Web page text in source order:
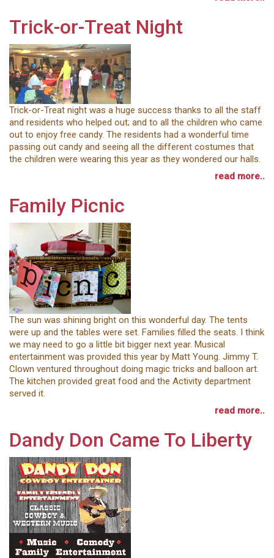
Trick-or-Treat Night
Trick-or-Treat night was a huge success thanks to all the staff
and residents who helped out; and to all the children who came
out to enjoy free candy. The residents had a wonderful time
passing out candy and seeing all the different costumes that
the children were wearing this year as they wondered our halls.
read more..
Family Picnic
The sun was shining bright on this wonderful day. The tents
were up and the tables were set. Families filled the seats. I think
we may need to go a little bit bigger next year. Musical
entertainment was provided this year by Matt Young. Jimmy T.
Clown ventured throughout doing magic tricks and balloon art.
The kitchen provided great food and the Activity department
served it.
read more..
Dandy Don Came To Liberty